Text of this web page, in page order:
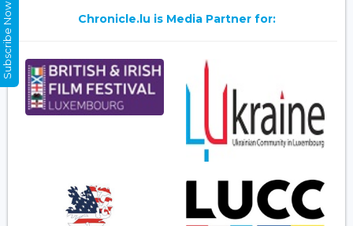
Chronicle.lu is Media Partner for:
Subscribe Now